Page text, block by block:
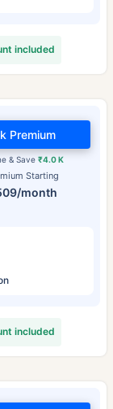
included
Starting
month
& Save₹4.0 K
Premium
included